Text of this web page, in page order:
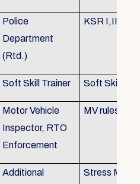
Police
Department
(Rtd.)
KSR I,II & III
Soft Skill Trainer Soft Skill
Motor Vehicle
Inspector, RTO
Enforcement
MV rules
Additional
Stress